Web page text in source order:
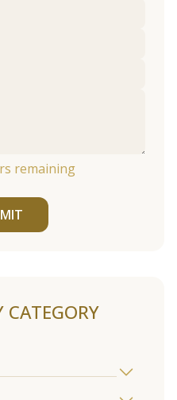
remaining
CATEGORY